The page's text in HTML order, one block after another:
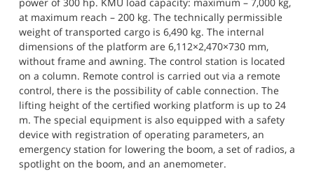
at maximum reach – 200 kg. The technically permissible
weight of transported cargo is 6,490 kg. The internal
dimensions of the platform are 6,112×2,470×730 mm,
without frame and awning. The control station is located
on a column. Remote control is carried out via a remote
control, there is the possibility of cable connection. The
lifting height of the certified working platform is up to 24
m. The special equipment is also equipped with a safety
device with registration of operating parameters, an
emergency station for lowering the boom, a set of radios, a
spotlight on the boom, and an anemometer.